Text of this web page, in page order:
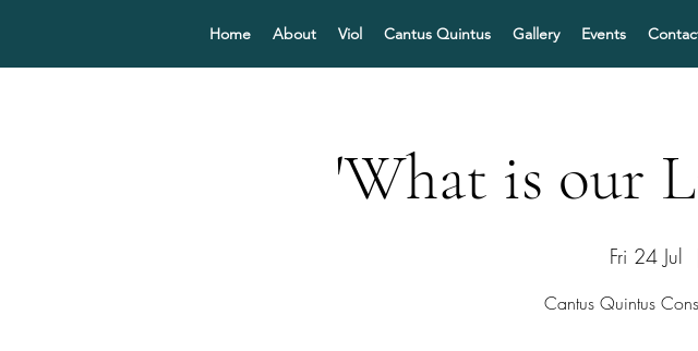
Home About Viol Cantus Quintus Gallery Events
'What is our
Fri 24 Jul
Cantus Quintus